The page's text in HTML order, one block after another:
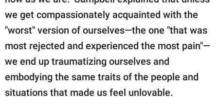
we get compassionately acquainted with the
"worst" version of ourselves—the one "that was
most rejected and experienced the most pain"—
we end up traumatizing ourselves and
embodying the same traits of the people and
situations that made us feel unlovable.